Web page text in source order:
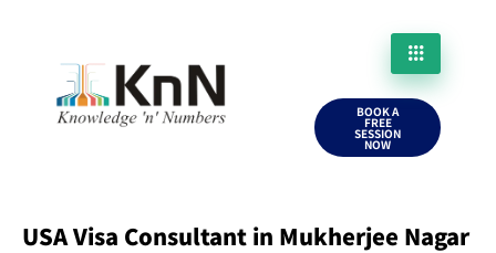
BOOK A
FREE
SESSION
NOW
USA Visa Consultant in Mukherjee Nagar